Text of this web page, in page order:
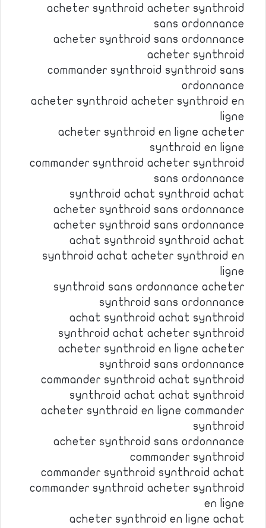
acheter synthroid acheter synthroid
sans ordonnance
acheter synthroid sans ordonnance
acheter synthroid
commander synthroid synthroid sans
ordonnance
acheter synthroid acheter synthroid en
ligne
acheter synthroid en ligne acheter
synthroid en ligne
commander synthroid acheter synthroid
sans ordonnance
synthroid achat synthroid achat
acheter synthroid sans ordonnance
acheter synthroid sans ordonnance
achat synthroid synthroid achat
synthroid achat acheter synthroid en
ligne
synthroid sans ordonnance acheter
synthroid sans ordonnance
achat synthroid achat synthroid
synthroid achat acheter synthroid
acheter synthroid en ligne acheter
synthroid sans ordonnance
commander synthroid achat synthroid
synthroid achat achat synthroid
acheter synthroid en ligne commander
synthroid
acheter synthroid sans ordonnance
commander synthroid
commander synthroid synthroid achat
commander synthroid acheter synthroid
en ligne
acheter synthroid en ligne achat